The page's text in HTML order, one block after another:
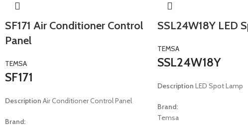
SF171 Air Conditioner Control
Panel
TEMSA
SF171
Description Air Conditioner Control Panel
Brand:
SSL24W18Y LED
TEMSA
SSL24W18Y
Description LED Spot Lamp
Brand:
Temsa